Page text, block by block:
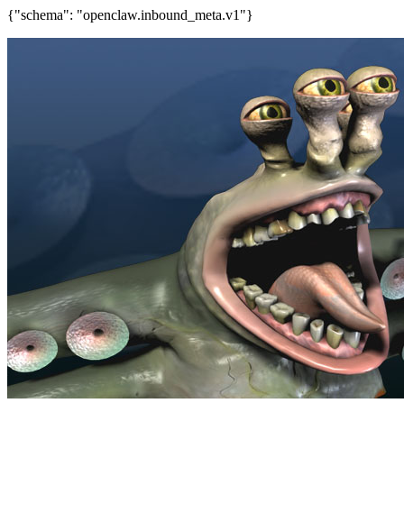
{"schema": "openclaw.inbound_meta.v1"}